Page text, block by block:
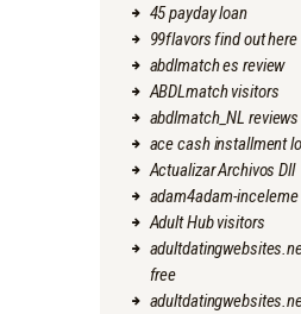
45 payday loan
99flavors find out here
abdlmatch es review
ABDLmatch visitors
abdlmatch_NL reviews
ace cash installment
Actualizar Archivos Dll
adam4adam-
Adult Hub visitors
free